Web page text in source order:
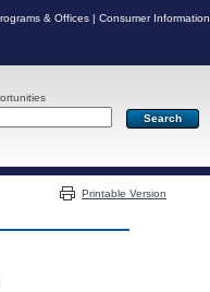
& Offices | Consumer Information
Printable Version